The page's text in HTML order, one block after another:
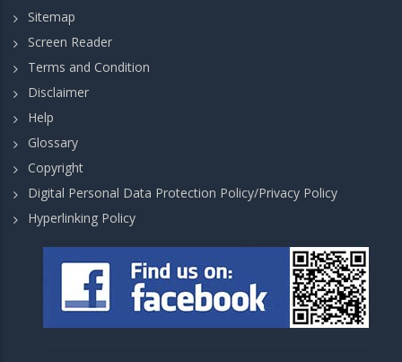
Sitemap
Screen Reader
Terms and Condition
Disclaimer
Help
Glossary
Copyright
Digital Personal Data Protection Policy/Privacy Policy
Hyperlinking Policy